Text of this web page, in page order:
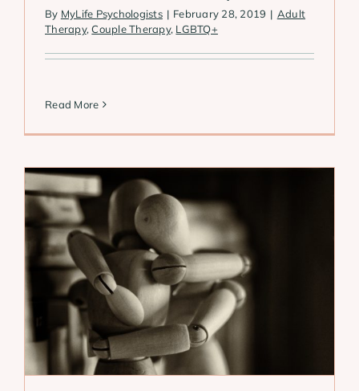
By MyLife Psychologists | February 28, 2019 | Adult
Therapy,Couple Therapy, LGBTQ+
Read More